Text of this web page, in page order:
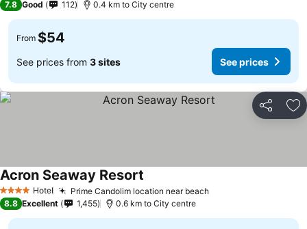
7.8 Good 112 0.4 km to City centre
From $54
See prices from 3 sites See prices
Share
4 Stars Hotel Prime Candolim location near beach
Acron Seaway Resort
8.8 Excellent 1,455 0.6 km to City centre